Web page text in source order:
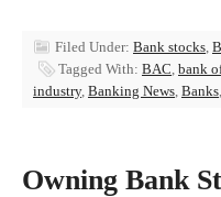
Filed Under: Bank stocks,
Tagged With: BAC, bank
industry, Banking News, Banks,
Owning Bank